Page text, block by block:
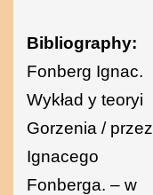
Bibliography:
Fonberg Ignac.
Wykład y teoryi
Gorzenia / przez
Ignacego
Fonberga. – w